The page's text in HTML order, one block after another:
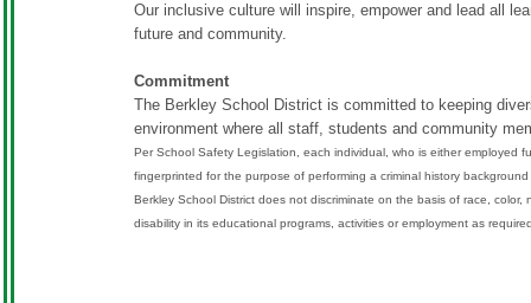
Our inclusive culture will inspire, empower and lead all
future and community.
Commitment
The Berkley School District is committed to keeping
environment where all staff, students and community
Per School Safety Legislation, each individual, who is either employed
fingerprinted for the purpose of performing a criminal history
Berkley School District does not discriminate on the basis of race,
disability in its educational programs, activities or employment as